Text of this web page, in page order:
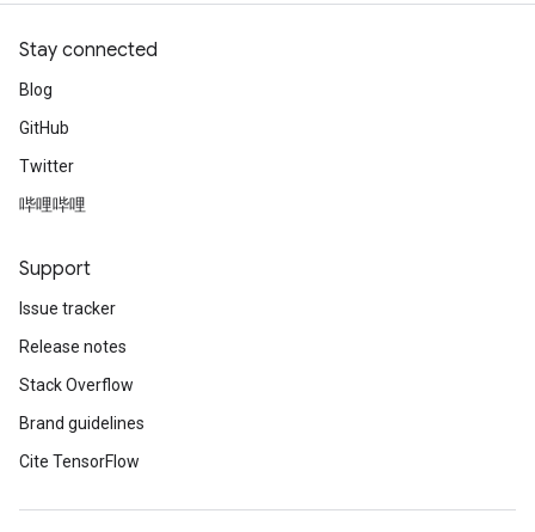
Stay connected
Blog
GitHub
Twitter
哔哩哔哩
Support
Issue tracker
Release notes
Stack Overflow
Brand guidelines
Cite TensorFlow